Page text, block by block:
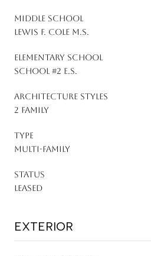
MIDDLE SCHOOL
Lewis F. Cole M.S.
ELEMENTARY SCHOOL
School #2 E.S.
ARCHITECTURE STYLES
2 Family
TYPE
Multi-Family
STATUS
Leased
EXTERIOR